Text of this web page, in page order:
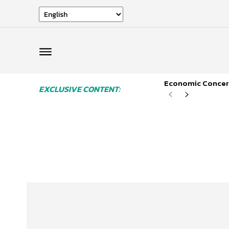
EXCLUSIVE CONTENT: Economic